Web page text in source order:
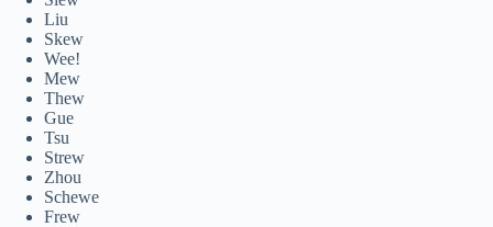
Liu
Skew
Wee!
Mew
Thew
Gue
Tsu
Strew
Zhou
Schewe
Frew